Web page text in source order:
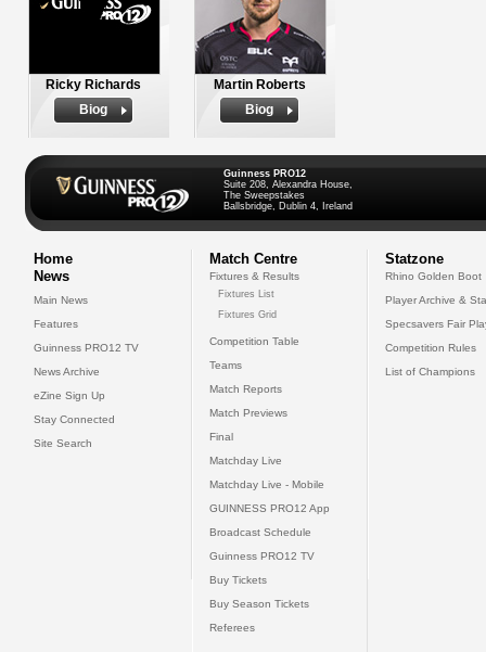
Ricky Richards
Biog
Martin Roberts
Biog
Guinness PRO12
Suite 208, Alexandra House,
The Sweepstakes
Ballsbridge, Dublin 4, Ireland
Home
News
Main News
Features
Guinness PRO12 TV
News Archive
eZine Sign Up
Stay Connected
Site Search
Match Centre
Fixtures & Results
Fixtures List
Fixtures Grid
Competition Table
Teams
Match Reports
Match Previews
Final
Matchday Live
Matchday Live - Mobile
GUINNESS PRO12 App
Broadcast Schedule
Guinness PRO12 TV
Buy Tickets
Buy Season Tickets
Referees
Statzone
Rhino Golden Boot
Player Archive &
Specsavers Fair
Competition Rules
List of Champions